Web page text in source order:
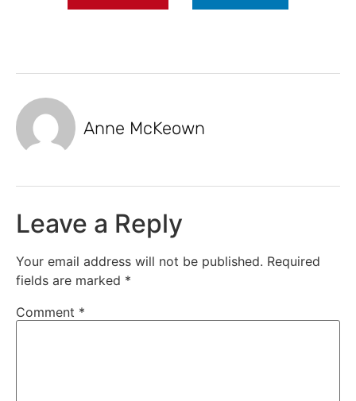
Anne McKeown
Leave a Reply
Your email address will not be published. Required
fields are marked *
Comment *